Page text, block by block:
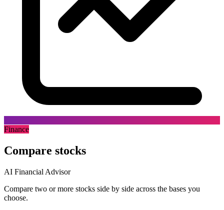
Finance
Compare stocks
AI Financial Advisor
Compare two or more stocks side by side across the bases you
choose.